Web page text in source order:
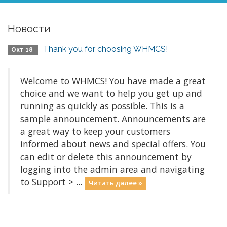
Новости
Окт 18 Thank you for choosing WHMCS!
Welcome to WHMCS! You have made a great
choice and we want to help you get up and
running as quickly as possible. This is a
sample announcement. Announcements are
a great way to keep your customers
informed about news and special offers. You
can edit or delete this announcement by
logging into the admin area and navigating
to Support > ...
Читать далее »